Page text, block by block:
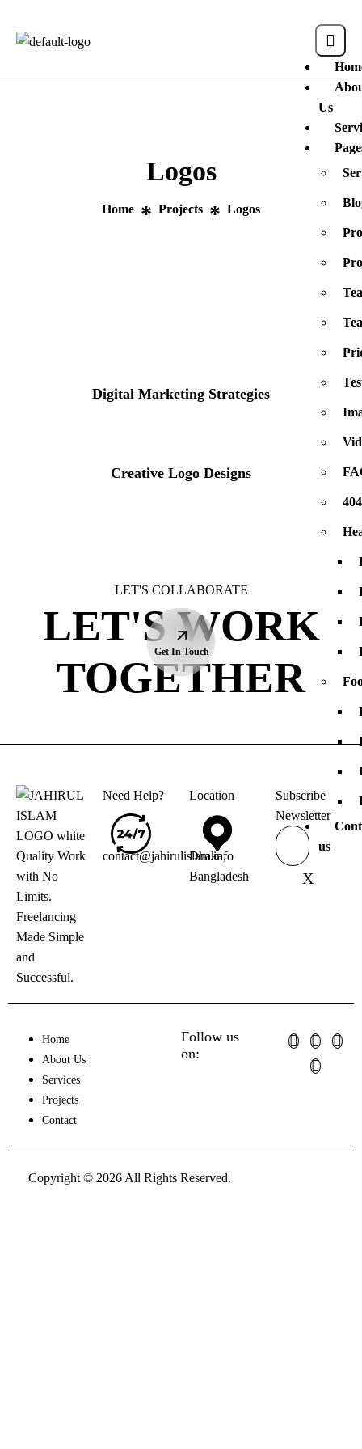
Us
404
us
X
Logos
Home Projects Logos
Digital Marketing Strategies
Creative Logo Designs
LET'S COLLABORATE
LET'S WORK
TOGETHER
Get In Touch
Quality Work
with No
Limits.
Freelancing
Made Simple
and
Successful.
Need Help?
contact@jahirulislam.info
Location
Dhaka,
Bangladesh
Subscribe
Newsletter
Home
About Us
Services
Projects
Contact
Follow us
on:
Copyright © 2026 All Rights Reserved.